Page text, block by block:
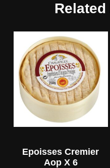
Epoisses Cremier
Aop X 6